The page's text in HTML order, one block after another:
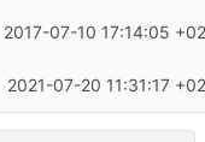
2017-07-10 17:14:05
2021-07-20 11:31:17